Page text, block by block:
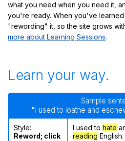
what you need when you need it,
you're ready. When you've
"rewording" it, so the site grows
more about Learning Sessions.
Learn your way.
Sample
"I used to loathe and
Style:
Reword; click
I used to hate
reading English.